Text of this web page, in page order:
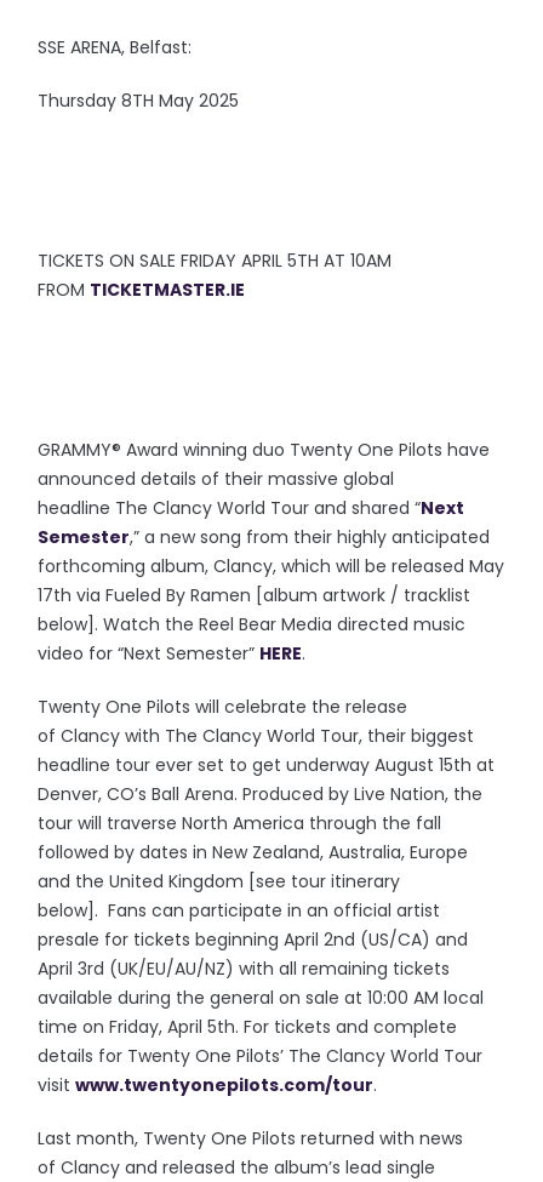
SSE ARENA, Belfast:
Thursday 8TH May 2025
TICKETS ON SALE FRIDAY APRIL 5TH AT 10AM
FROM TICKETMASTER.IE
GRAMMY® Award winning duo Twenty One Pilots have
announced details of their massive global
headline The Clancy World Tour and shared “Next
Semester,” a new song from their highly anticipated
forthcoming album, Clancy, which will be released May
17th via Fueled By Ramen [album artwork / tracklist
below]. Watch the Reel Bear Media directed music
video for “Next Semester” HERE.
Twenty One Pilots will celebrate the release
of Clancy with The Clancy World Tour, their biggest
headline tour ever set to get underway August 15th at
Denver, CO’s Ball Arena. Produced by Live Nation, the
tour will traverse North America through the fall
followed by dates in New Zealand, Australia, Europe
and the United Kingdom [see tour itinerary
below]. Fans can participate in an official artist
presale for tickets beginning April 2nd (US/CA) and
April 3rd (UK/EU/AU/NZ) with all remaining tickets
available during the general on sale at 10:00 AM local
time on Friday, April 5th. For tickets and complete
details for Twenty One Pilots’ The Clancy World Tour
visitwww.twentyonepilots.com/tour.
Last month, Twenty One Pilots returned with news
of Clancy and released the album’s lead single